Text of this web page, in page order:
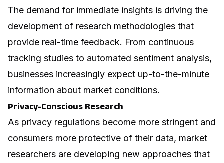
The demand for immediate insights is driving the
development of research methodologies that
provide real-time feedback. From continuous
tracking studies to automated sentiment analysis,
businesses increasingly expect up-to-the-minute
information about market conditions.
Privacy-Conscious Research
As privacy regulations become more stringent and
consumers more protective of their data, market
researchers are developing new approaches that